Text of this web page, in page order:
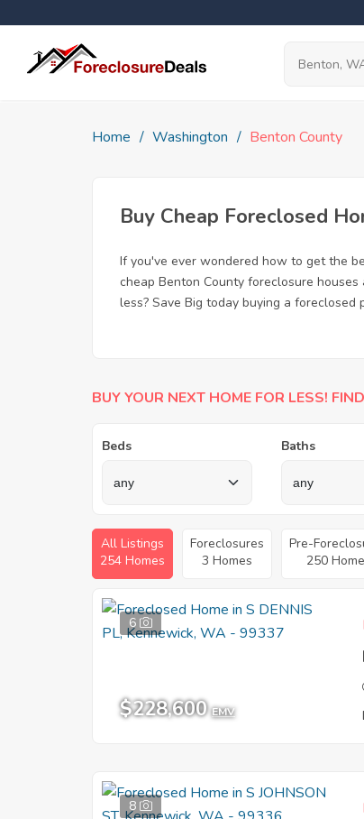
Home Washington Benton County
Buy Cheap Foreclosed
If you've ever wondered how to get the
cheap Benton County foreclosure
less? Save Big today buying a foreclosed
BUY YOUR NEXT HOME FOR LESS!
Beds Baths
All Listings
254 Homes
Foreclosures
3 Homes
Pre-
250
6
$228,600 EMV
8